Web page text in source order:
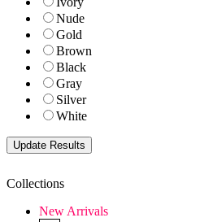
Nude
Gold
Brown
Black
Gray
Silver
White
Collections
New Arrivals